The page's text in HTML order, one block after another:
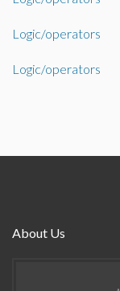
Logic/operators
Logic/operators
About Us